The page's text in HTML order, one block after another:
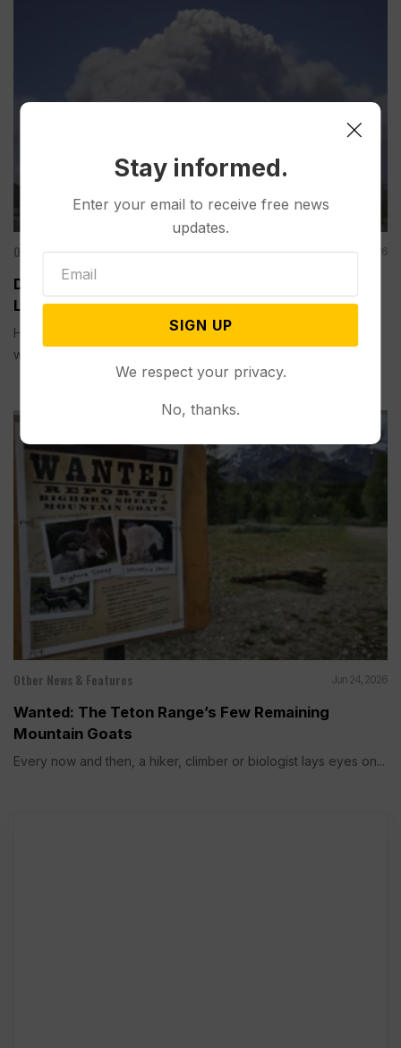
Other News & Features Jun 27, 2026
Dangerous Weather Hampers Firefighters and
Leads to Fireworks Bans in Western US
Hot, dry and windy conditions are fueling a fast-moving
wildfire...
Other News & Features Jun 24, 2026
Wanted: The Teton Range’s Few Remaining
Mountain Goats
Every now and then, a hiker, climber or biologist lays eyes on...
Stay informed.
Enter your email to receive free news
updates.
SIGN UP
We respect your privacy.
No, thanks.